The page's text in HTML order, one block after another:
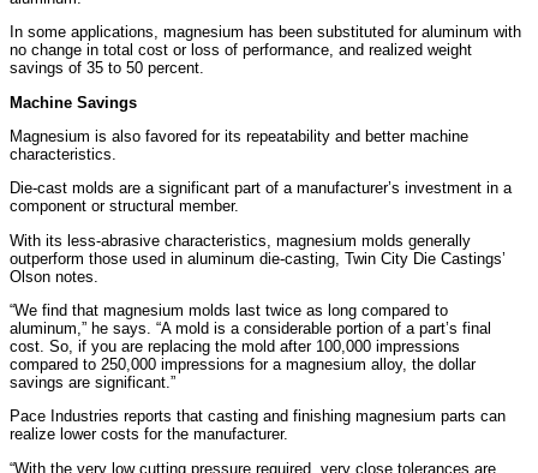
In some applications, magnesium has been substituted for aluminum with
no change in total cost or loss of performance, and realized weight
savings of 35 to 50 percent.
Machine Savings
Magnesium is also favored for its repeatability and better machine
characteristics.
Die-cast molds are a significant part of a manufacturer’s investment in a
component or structural member.
With its less-abrasive characteristics, magnesium molds generally
outperform those used in aluminum die-casting, Twin City Die Castings’
Olson notes.
“We find that magnesium molds last twice as long compared to
aluminum,” he says. “A mold is a considerable portion of a part’s final
cost. So, if you are replacing the mold after 100,000 impressions
compared to 250,000 impressions for a magnesium alloy, the dollar
savings are significant.”
Pace Industries reports that casting and finishing magnesium parts can
realize lower costs for the manufacturer.
“With the very low cutting pressure required, very close tolerances are